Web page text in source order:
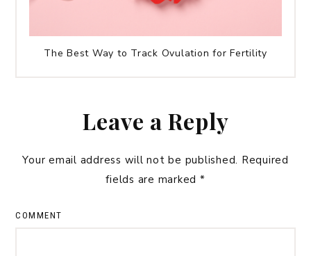
The Best Way to Track Ovulation for Fertility
Leave a Reply
Your email address will not be published. Required
fields are marked *
COMMENT